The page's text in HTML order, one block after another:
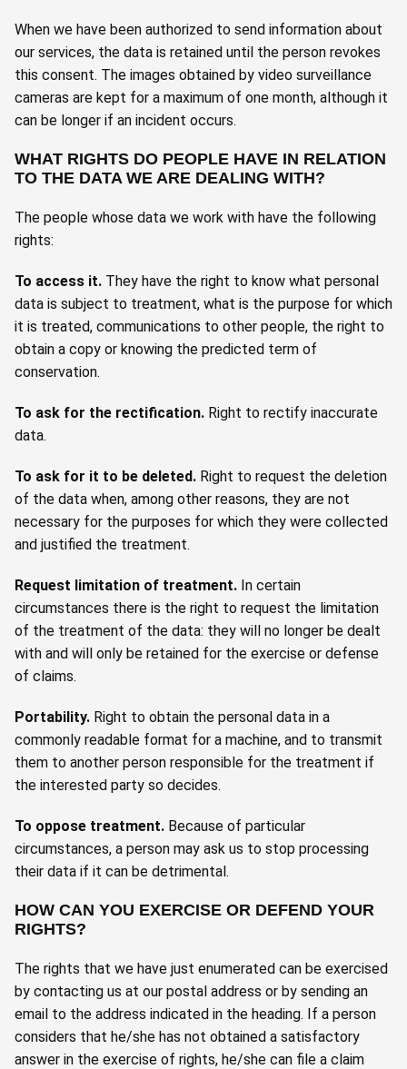
When we have been authorized to send information about
our services, the data is retained until the person revokes
this consent. The images obtained by video surveillance
cameras are kept for a maximum of one month, although it
can be longer if an incident occurs.
WHAT RIGHTS DO PEOPLE HAVE IN RELATION
TO THE DATA WE ARE DEALING WITH?
The people whose data we work with have the following
rights:
To access it. They have the right to know what personal
data is subject to treatment, what is the purpose for which
it is treated, communications to other people, the right to
obtain a copy or knowing the predicted term of
conservation.
To ask for the rectification. Right to rectify inaccurate
data.
To ask for it to be deleted. Right to request the deletion
of the data when, among other reasons, they are not
necessary for the purposes for which they were collected
and justified the treatment.
Request limitation of treatment. In certain
circumstances there is the right to request the limitation
of the treatment of the data: they will no longer be dealt
with and will only be retained for the exercise or defense
of claims.
Portability. Right to obtain the personal data in a
commonly readable format for a machine, and to transmit
them to another person responsible for the treatment if
the interested party so decides.
To oppose treatment. Because of particular
circumstances, a person may ask us to stop processing
their data if it can be detrimental.
HOW CAN YOU EXERCISE OR DEFEND YOUR
RIGHTS?
The rights that we have just enumerated can be exercised
by contacting us at our postal address or by sending an
email to the address indicated in the heading. If a person
considers that he/she has not obtained a satisfactory
answer in the exercise of rights, he/she can file a claim